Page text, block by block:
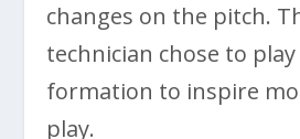
changes on the pitch.
technician chose to play
formation to inspire
play.